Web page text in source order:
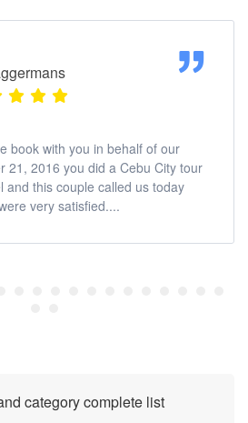
book with you in behalf of our
21, 2016 you did a Cebu City tour
and this couple called us today
very satisfied....
category complete list